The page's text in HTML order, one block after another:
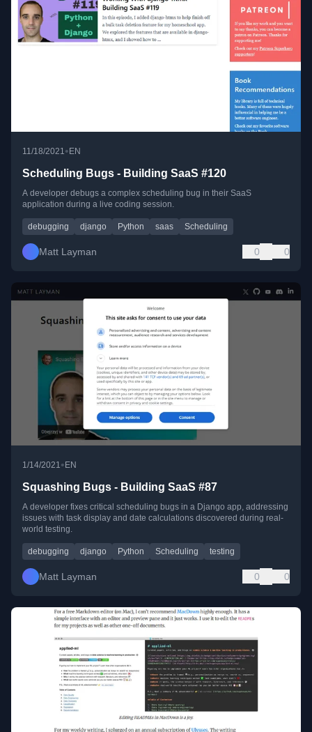
11/18/2021• EN
Scheduling Bugs - Building SaaS #120
A developer debugs a complex scheduling bug in their SaaS
application during a live coding session.
debugging django Python saas Scheduling
Matt Layman 0 0
1/14/2021• EN
Squashing Bugs - Building SaaS #87
A developer fixes critical scheduling bugs in a Django app, addressing
issues with task display and date calculations discovered during real-
world testing.
debugging django Python Scheduling testing
Matt Layman 0 0